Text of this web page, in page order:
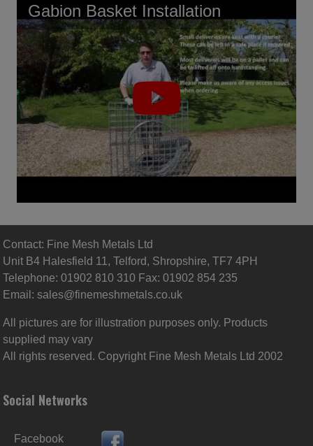
Gabion Basket Installation
Contact: Fine Mesh Metals Ltd
Unit B4 Halesfield 11, Telford, Shropshire, TF7 4PH
Telephone: 01902 810 310 Fax: 01902 854 235
Email: sales@finemeshmetals.co.uk
All pictures are for illustration purposes only. Products
supplied may vary
All rights reserved. Copyright Fine Mesh Metals Ltd 2002
Social Networks
Facebook